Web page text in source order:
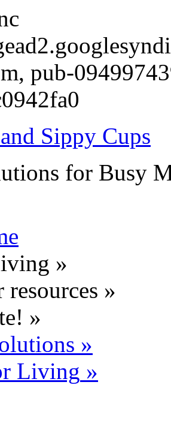
pub-
Sippy Cups
for Busy
»
resources »
»
»
Living »